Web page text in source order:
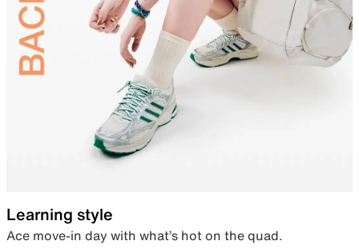
Learning style
Ace move-in day with what’s hot on the quad.